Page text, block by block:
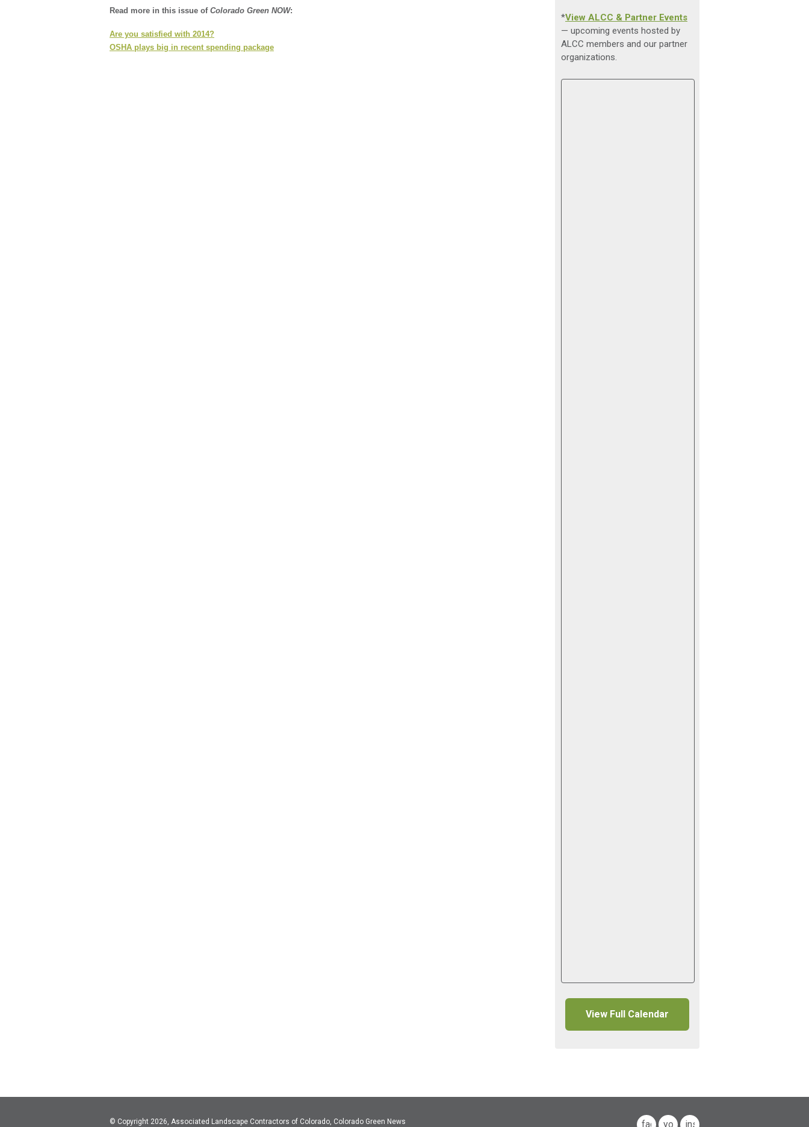
Read more in this issue of Colorado Green NOW:
Are you satisfied with 2014?
OSHA plays big in recent spending package
*View ALCC & Partner Events
— upcoming events hosted by
ALCC members and our partner
organizations.
View Full Calendar
© Copyright 2026, Associated Landscape Contractors of Colorado, Colorado Green News facebook
youtubeinstagram